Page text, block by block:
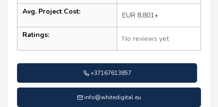
Avg. Project Cost: EUR 8,801+
Ratings: No reviews yet
+37167613857
info@whitedigital.eu